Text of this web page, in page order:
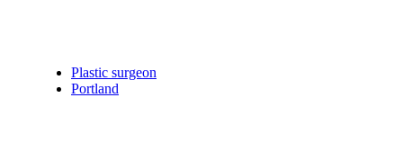
Plastic surgeon
Portland